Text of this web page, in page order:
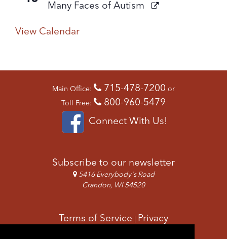
Many Faces of Autism
View Calendar
Main Office: 715-478-7200 or
Toll Free:
800-960-5479
Connect With Us!
Subscribe to our newsletter
5416 Everybody's Road
Crandon, WI 54520
Terms of Service | Privacy